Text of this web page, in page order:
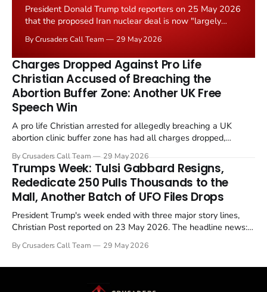
President Donald Trump told reporters on 25 May 2026
that the proposed Iran nuclear deal is now "largely
the framing, signalling that Strait of Hormuz control
remains an unresolved sticking point alongside uranium
enrichment limits.
By Crusaders Call Team 29 May 2026
Charges Dropped Against Pro Life
Christian Accused of Breaching the
Abortion Buffer Zone: Another UK Free
Speech Win
A pro life Christian arrested for allegedly breaching a UK
abortion clinic buffer zone has had all charges dropped,
in a recognisable pattern: British police arrest a praying
Christian, investigate for months, and then drop...
By Crusaders Call Team 29 May 2026
Trumps Week: Tulsi Gabbard Resigns,
Rededicate 250 Pulls Thousands to the
Mall, Another Batch of UFO Files Drops
President Trump's week ended with three major story lines,
Christian Post reported on 23 May 2026. The headline news:
drew thousands of believers to the National Mall. The cultural
By Crusaders Call Team 29 May 2026